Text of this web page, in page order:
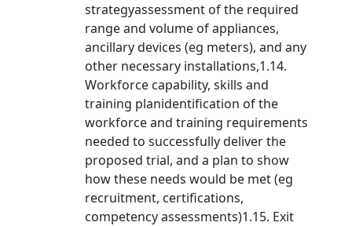
strategyassessment of the required
range and volume of appliances,
ancillary devices (eg meters), and any
other necessary installations,1.14.
Workforce capability, skills and
training planidentification of the
workforce and training requirements
needed to successfully deliver the
proposed trial, and a plan to show
how these needs would be met (eg
recruitment, certifications,
competency assessments)1.15. Exit